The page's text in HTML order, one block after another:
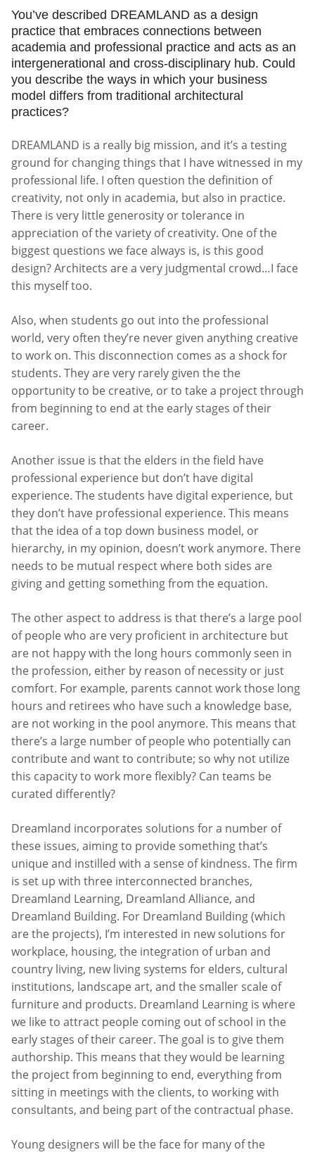
You’ve described DREAMLAND as a design
practice that embraces connections between
academia and professional practice and acts as an
intergenerational and cross-disciplinary hub. Could
you describe the ways in which your business
model differs from traditional architectural
practices?
DREAMLAND is a really big mission, and it’s a testing
ground for changing things that I have witnessed in my
professional life. I often question the definition of
creativity, not only in academia, but also in practice.
There is very little generosity or tolerance in
appreciation of the variety of creativity. One of the
biggest questions we face always is, is this good
design? Architects are a very judgmental crowd…I face
this myself too.
Also, when students go out into the professional
world, very often they’re never given anything creative
to work on. This disconnection comes as a shock for
students. They are very rarely given the the
opportunity to be creative, or to take a project through
from beginning to end at the early stages of their
career.
Another issue is that the elders in the field have
professional experience but don’t have digital
experience. The students have digital experience, but
they don’t have professional experience. This means
that the idea of a top down business model, or
hierarchy, in my opinion, doesn’t work anymore. There
needs to be mutual respect where both sides are
giving and getting something from the equation.
The other aspect to address is that there’s a large pool
of people who are very proficient in architecture but
are not happy with the long hours commonly seen in
the profession, either by reason of necessity or just
comfort. For example, parents cannot work those long
hours and retirees who have such a knowledge base,
are not working in the pool anymore. This means that
there’s a large number of people who potentially can
contribute and want to contribute; so why not utilize
this capacity to work more flexibly? Can teams be
curated differently?
Dreamland incorporates solutions for a number of
these issues, aiming to provide something that’s
unique and instilled with a sense of kindness. The firm
is set up with three interconnected branches,
Dreamland Learning, Dreamland Alliance, and
Dreamland Building. For Dreamland Building (which
are the projects), I’m interested in new solutions for
workplace, housing, the integration of urban and
country living, new living systems for elders, cultural
institutions, landscape art, and the smaller scale of
furniture and products. Dreamland Learning is where
we like to attract people coming out of school in the
early stages of their career. The goal is to give them
authorship. This means that they would be learning
the project from beginning to end, everything from
sitting in meetings with the clients, to working with
consultants, and being part of the contractual phase.
Young designers will be the face for many of the